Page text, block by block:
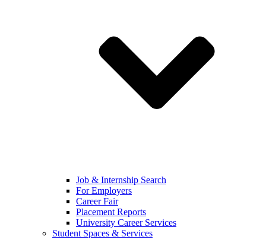
Job & Internship Search
For Employers
Career Fair
Placement Reports
University Career Services
Student Spaces & Services